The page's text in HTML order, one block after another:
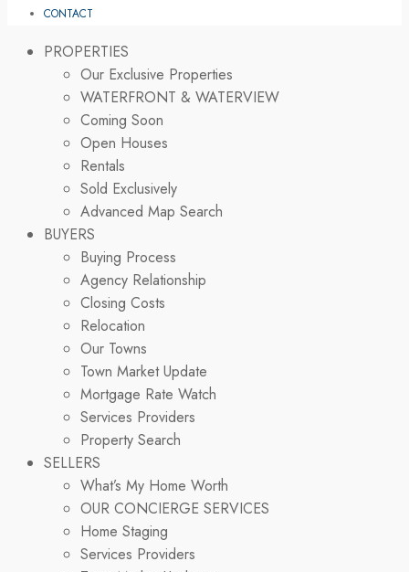
CONTACT
PROPERTIES
Our Exclusive Properties
WATERFRONT & WATERVIEW
Coming Soon
Open Houses
Rentals
Sold Exclusively
Advanced Map Search
BUYERS
Buying Process
Agency Relationship
Closing Costs
Relocation
Our Towns
Town Market Update
Mortgage Rate Watch
Services Providers
Property Search
SELLERS
What’s My Home Worth
OUR CONCIERGE SERVICES
Home Staging
Services Providers